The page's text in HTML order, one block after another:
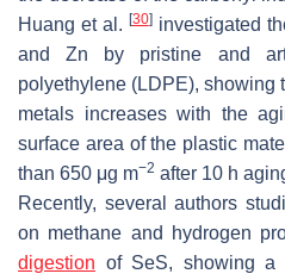
Huang et al. [30]investigated
and Zn by pristine and
polyethylene (LDPE), showing
metals increases with the
surface area of the plastic
than 650 μg m−2 after 10 h
Recently, several authors
on methane and hydrogen
digestion of SeS, showing a